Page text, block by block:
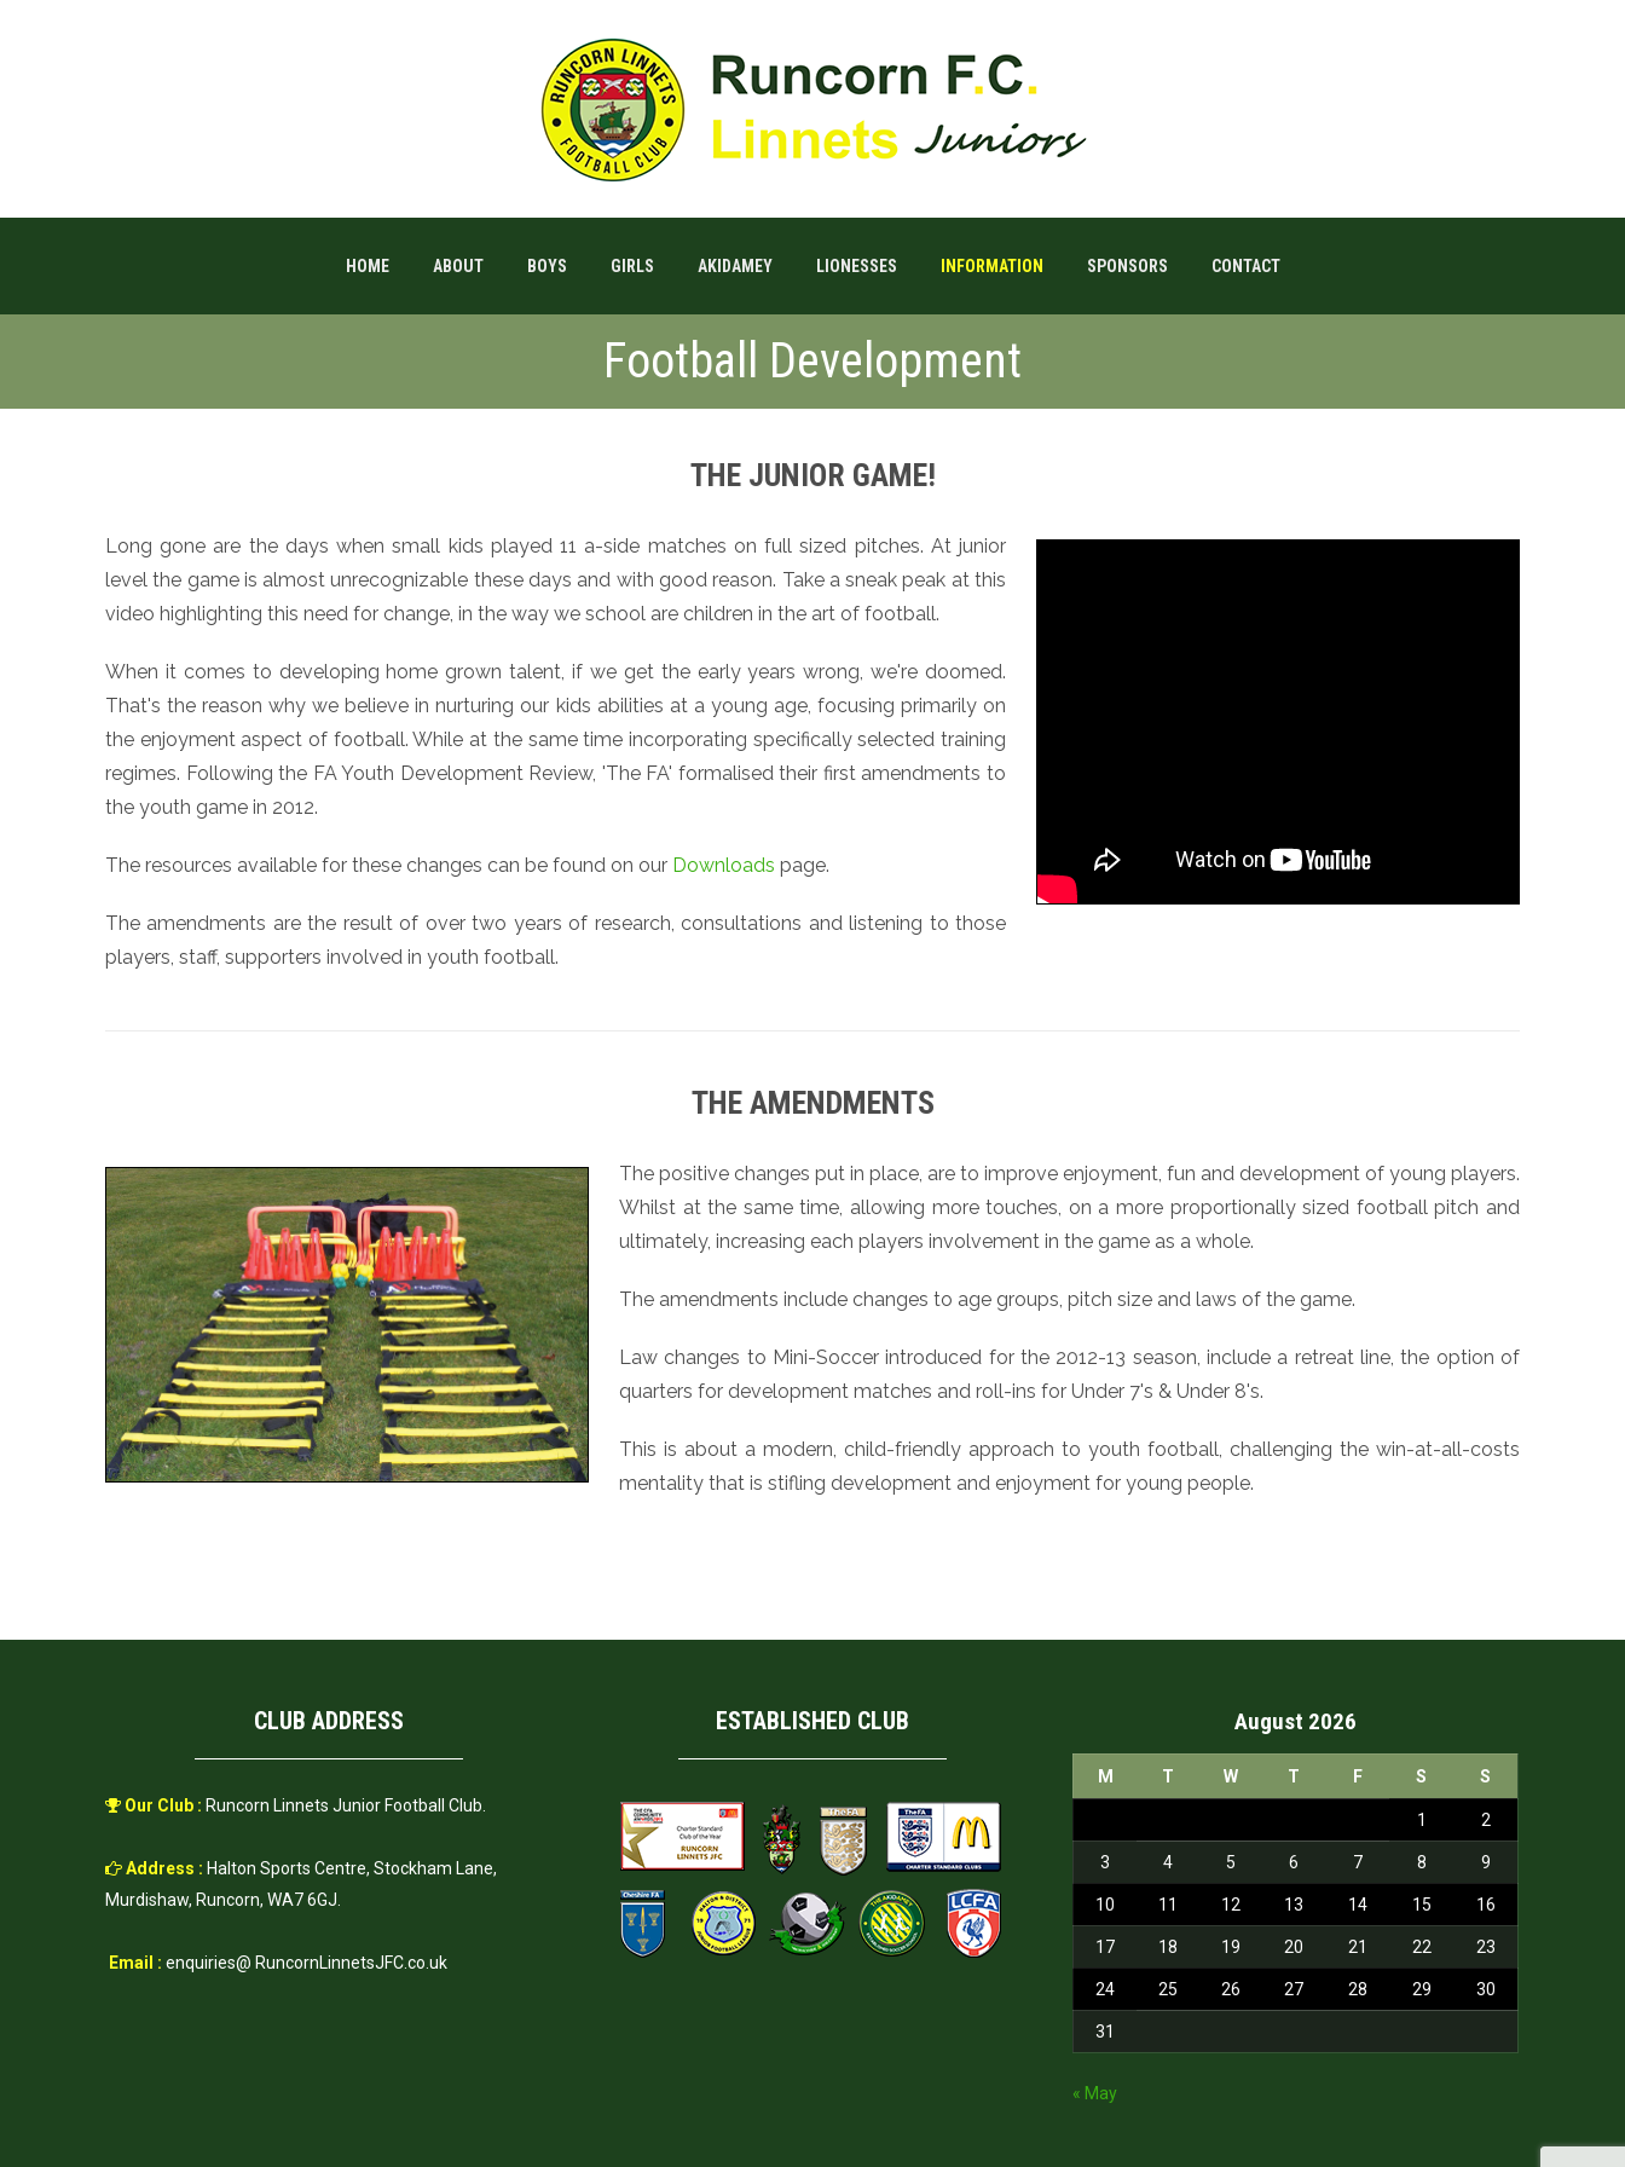
HOME ABOUT BOYS GIRLS AKIDAMEY LIONESSES INFORMATION SPONSORS CONTACT
Football Development
THE JUNIOR GAME!
Long gone are the days when small kids played 11 a-side matches on full sized pitches. At junior
level the game is almost unrecognizable these days and with good reason. Take a sneak peak at this
video highlighting this need for change, in the way we school are children in the art of football.
When it comes to developing home grown talent, if we get the early years wrong, we're doomed.
That's the reason why we believe in nurturing our kids abilities at a young age, focusing primarily on
the enjoyment aspect of football. While at the same time incorporating specifically selected training
regimes. Following the FA Youth Development Review, 'The FA' formalised their first amendments to
the youth game in 2012.
The resources available for these changes can be found on our Downloads page.
The amendments are the result of over two years of research, consultations and listening to those
players, staff, supporters involved in youth football.
THE AMENDMENTS
The positive changes put in place, are to improve enjoyment, fun and development of young players.
Whilst at the same time, allowing more touches, on a more proportionally sized football pitch and
ultimately, increasing each players involvement in the game as a whole.
The amendments include changes to age groups, pitch size and laws of the game.
Law changes to Mini-Soccer introduced for the 2012-13 season, include a retreat line, the option of
quarters for development matches and roll-ins for Under 7's & Under 8's.
This is about a modern, child-friendly approach to youth football, challenging the win-at-all-costs
mentality that is stifling development and enjoyment for young people.
CLUB ADDRESS
Our Club : Runcorn Linnets Junior Football Club.
Address : Halton Sports Centre, Stockham Lane,
Murdishaw, Runcorn, WA7 6GJ.
Email : enquiries@ RuncornLinnetsJFC.co.uk
ESTABLISHED CLUB August 2026
M T W T F S S
1 2
3 4 5 6 7 8 9
10 11 12 13 14 15 16
17 18 19 20 21 22 23
24 25 26 27 28 29 30
31
« May